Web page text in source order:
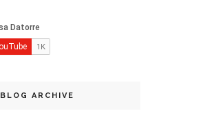
BLOG ARCHIVE